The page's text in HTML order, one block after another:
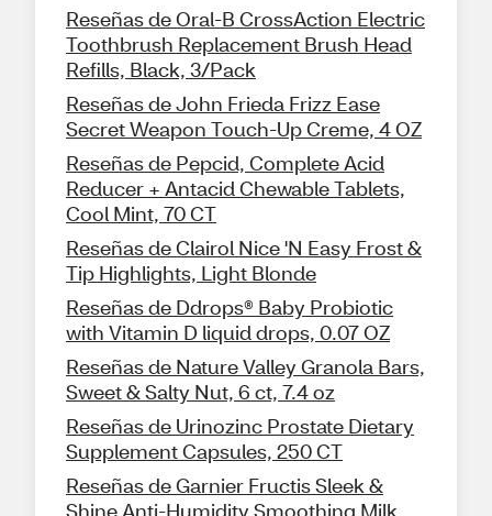
Reseñas de Oral-B CrossAction Electric
Toothbrush Replacement Brush Head
Refills, Black, 3/Pack
Reseñas de John Frieda Frizz Ease
Secret Weapon Touch-Up Creme, 4 OZ
Reseñas de Pepcid, Complete Acid
Reducer + Antacid Chewable Tablets,
Cool Mint, 70 CT
Reseñas de Clairol Nice 'N Easy Frost &
Tip Highlights, Light Blonde
Reseñas de Ddrops® Baby Probiotic
with Vitamin D liquid drops, 0.07 OZ
Reseñas de Nature Valley Granola Bars,
Sweet & Salty Nut, 6 ct, 7.4 oz
Reseñas de Urinozinc Prostate Dietary
Supplement Capsules, 250 CT
Reseñas de Garnier Fructis Sleek &